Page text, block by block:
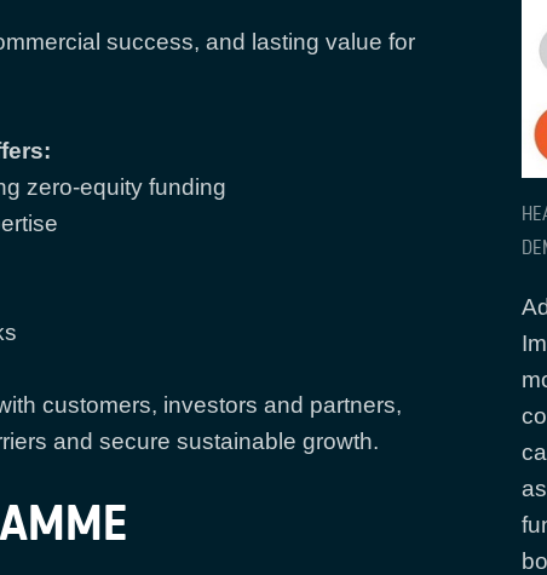
success, and lasting value for
zero-equity funding
customers, investors and partners,
and secure sustainable growth.